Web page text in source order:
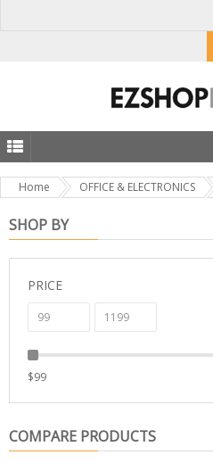
Home OFFICE & ELECTRONICS
SHOP BY
PRICE
$99
COMPARE PRODUCTS